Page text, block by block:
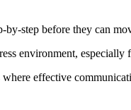
step before they can
environment,
effective